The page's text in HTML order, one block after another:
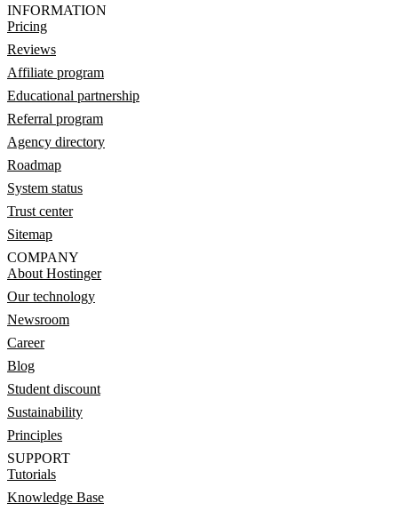
INFORMATION
Pricing
Reviews
Affiliate program
Educational partnership
Referral program
Agency directory
Roadmap
System status
Trust center
Sitemap
COMPANY
About Hostinger
Our technology
Newsroom
Career
Blog
Student discount
Sustainability
Principles
SUPPORT
Tutorials
Knowledge Base